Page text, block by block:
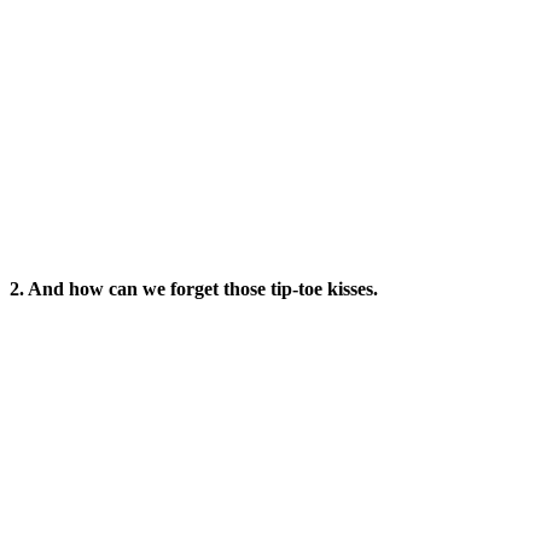
2. And how can we forget those tip-toe kisses.